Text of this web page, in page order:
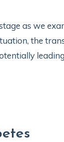
as we
the